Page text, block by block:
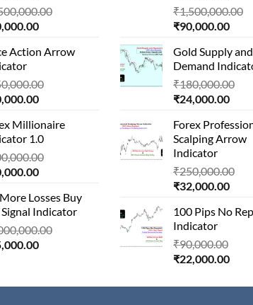
₹1,500,000.00.
Current
is:
Action Arrow
₹850,000.00.
Current
is:
₹80,000.00.
Millionaire
1.0
₹400,000.00.
Current
is:
₹70,000.00.
Losses Buy
Signal Indicator
Current
₹65,000.00.
₹1,500,000.00
₹90,000.00
is:
Gold Supply and
Demand
₹180,000.00
₹24,000.00
is:
Forex
Scalping Arrow
Indicator
₹250,000.00
₹32,000.00
is:
100 Pips No
Indicator
₹90,000.00
₹22,000.00
is: